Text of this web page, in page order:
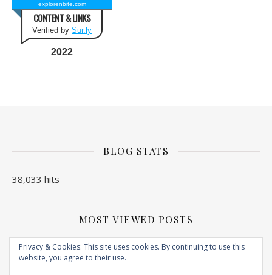
explorenbite.com
CONTENT & LINKS
Verified by Sur.ly
2022
BLOG STATS
38,033 hits
MOST VIEWED POSTS
No Posts found
Privacy & Cookies: This site uses cookies. By continuing to use this
website, you agree to their use.